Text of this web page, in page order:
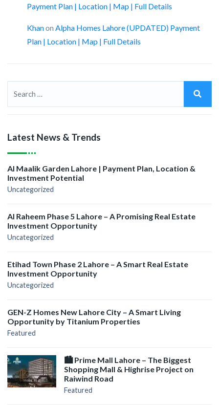
Payment Plan | Location | Map | Full Details
Khanon Alpha Homes Lahore (UPDATED) Payment
Plan | Location | Map | Full Details
Latest News & Trends
Al Maalik Garden Lahore | Payment Plan, Location &
Investment Potential
Uncategorized
Al Raheem Phase 5 Lahore – A Promising Real Estate
Investment Opportunity
Uncategorized
Etihad Town Phase 2 Lahore – A Smart Real Estate
Investment Opportunity
Uncategorized
GEN-Z Homes New Lahore City – A Smart Living
Opportunity by Titanium Properties
Featured
🏙️ Prime Mall Lahore – The Biggest
Shopping Mall & Highrise Project on
Raiwind Road
Featured